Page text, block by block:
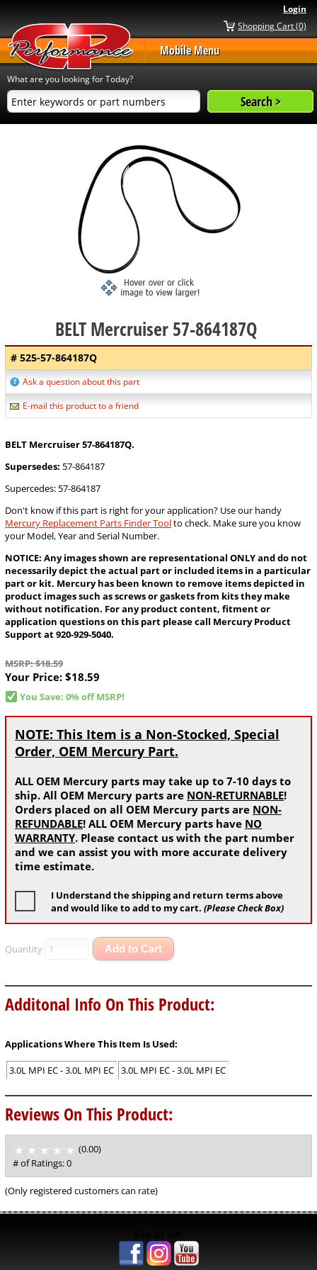
Login
Shopping Cart (0)
Mobile Menu
What are you looking for Today?
BELT Mercruiser 57-864187Q
# 525-57-864187Q
Ask a question about this part
E-mail this product to a friend
BELT Mercruiser 57-864187Q.
Supersedes: 57-864187
Supercedes: 57-864187
Don't know if this part is right for your application? Use our handy
Mercury Replacement Parts Finder Toolto check. Make sure you know
your Model, Year and Serial Number.
NOTICE: Any images shown are representational ONLY and do not
necessarily depict the actual part or included items in a particular
part or kit. Mercury has been known to remove items depicted in
product images such as screws or gaskets from kits they make
without notification. For any product content, fitment or
application questions on this part please call Mercury Product
Support at 920-929-5040.
MSRP: $18.59
Your Price: $18.59
You Save: 0% off MSRP!
NOTE: This Item is a Non-Stocked, Special
Order, OEM Mercury Part.
ALL OEM Mercury parts may take up to 7-10 days to
ship. All OEM Mercury parts are NON-RETURNABLE!
Orders placed on all OEM Mercury parts are NON-
REFUNDABLE! ALL OEM Mercury parts have NO
WARRANTY. Please contact us with the part number
and we can assist you with more accurate delivery
time estimate.
I Understand the shipping and return terms above
and would like to add to my cart. (Please Check Box)
Quantity Add to Cart
Additonal Info On This Product:
Applications Where This Item Is Used:
3.0L MPI EC - 3.0L MPI EC 3.0L MPI EC - 3.0L MPI EC
Reviews On This Product:
(0.00)
of
5
# of Ratings:0
(Only registered customers can rate)